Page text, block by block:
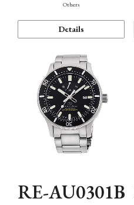
Others
Details
RE-AU0301B